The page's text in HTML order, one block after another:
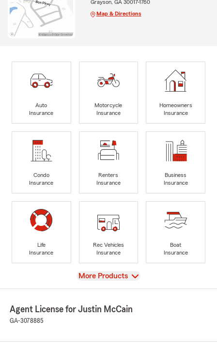
Grayson, GA 30017-1760
Map & Directions
Auto
Insurance
Motorcycle
Insurance
Homeowners
Insurance
Condo
Insurance
Renters
Insurance
Business
Insurance
Life
Insurance
Rec Vehicles
Insurance
Boat
Insurance
View
More Products
Agent License for Justin McCain
GA-3078885